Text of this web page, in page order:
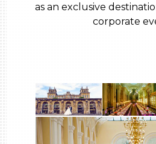
as an exclusive
corporate